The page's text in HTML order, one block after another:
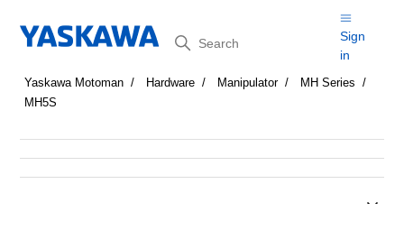
Search
Sign
in
Yaskawa Motoman Hardware Manipulator
MH Series
MH5S